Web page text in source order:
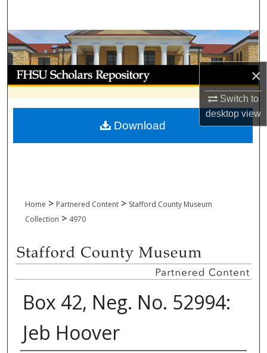
×
Switch to
desktopview
Browse Collections
My Account
About
Digital Commons Network™
Home > Partnered Content > Stafford County Museum
Collection > 4970
Box 42, Neg. No. 52994:
Jeb Hoover
Download